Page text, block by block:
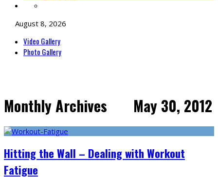
August 8, 2026
Video Gallery
Photo Gallery
Monthly Archives May 30, 2012
Hitting the Wall – Dealing with Workout
Fatigue